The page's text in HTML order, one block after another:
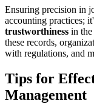
Ensuring precision in
accounting practices;
trustworthiness in
these records,
with regulations, and
Tips for
Management